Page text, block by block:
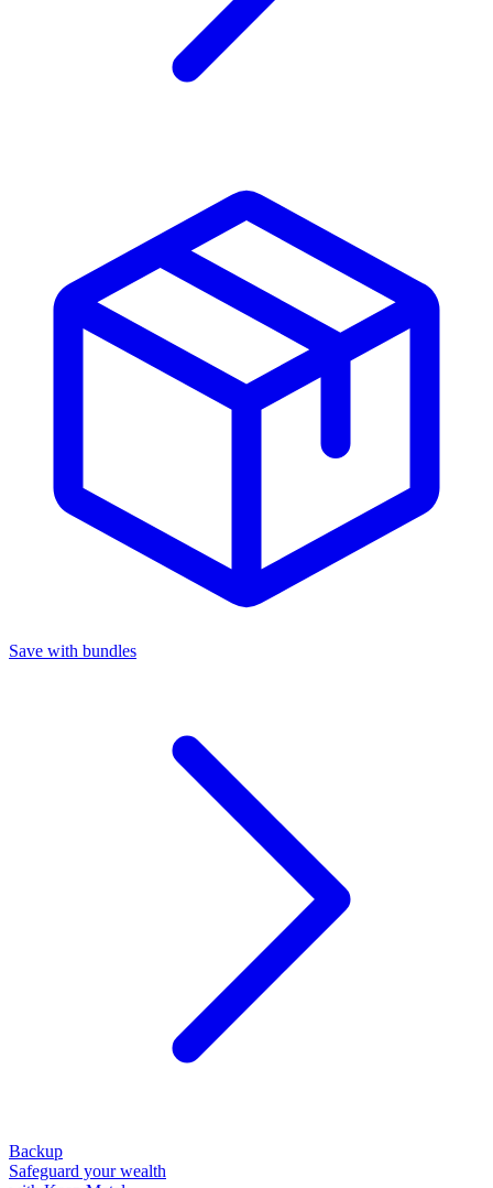
Save with bundles
Backup
Safeguard your wealth